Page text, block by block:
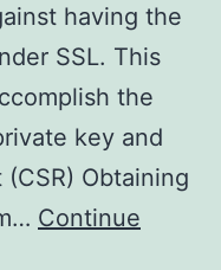
having the
SSL. This
the
key and
Obtaining
Continue